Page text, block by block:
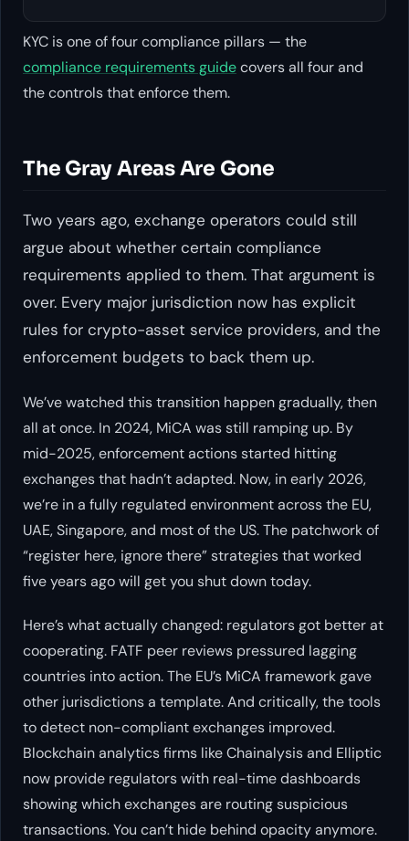
KYC is one of four compliance pillars — the
compliance requirements guidecovers all four and
the controls that enforce them.
The Gray Areas Are Gone
Two years ago, exchange operators could still
argue about whether certain compliance
requirements applied to them. That argument is
over. Every major jurisdiction now has explicit
rules for crypto-asset service providers, and the
enforcement budgets to back them up.
We’ve watched this transition happen gradually, then
all at once. In 2024, MiCA was still ramping up. By
mid-2025, enforcement actions started hitting
exchanges that hadn’t adapted. Now, in early 2026,
we’re in a fully regulated environment across the EU,
UAE, Singapore, and most of the US. The patchwork of
“register here, ignore there” strategies that worked
five years ago will get you shut down today.
Here’s what actually changed: regulators got better at
cooperating. FATF peer reviews pressured lagging
countries into action. The EU’s MiCA framework gave
other jurisdictions a template. And critically, the tools
to detect non-compliant exchanges improved.
Blockchain analytics firms like Chainalysis and Elliptic
now provide regulators with real-time dashboards
showing which exchanges are routing suspicious
transactions. You can’t hide behind opacity anymore.